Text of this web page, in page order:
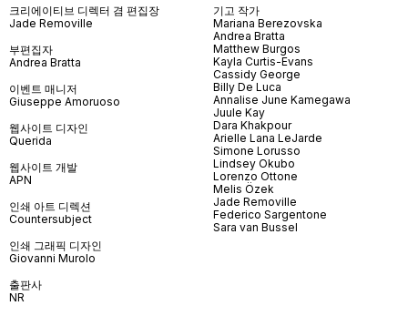
크리에이티브 디렉터 겸 편집장
Jade Removille
부편집자
Andrea Bratta
이벤트 매니저
Giuseppe Amoruoso
웹사이트 디자인
Querida
웹사이트 개발
APN
인쇄 아트 디렉션
Countersubject
인쇄 그래픽 디자인
Giovanni Murolo
출판사
NR
기고 작가
Mariana Berezovska
Andrea Bratta
Matthew Burgos
Kayla Curtis-Evans
Cassidy George
Billy De Luca
Annalise June Kamegawa
Juule Kay
Dara Khakpour
Arielle Lana LeJarde
Simone Lorusso
Lindsey Okubo
Lorenzo Ottone
Melis Özek
Jade Removille
Federico Sargentone
Sara van Bussel